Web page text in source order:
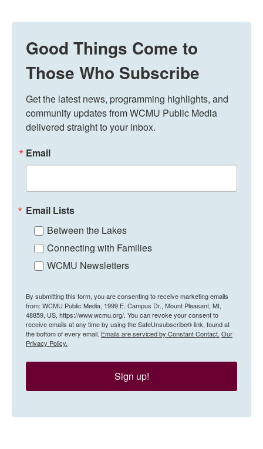
Good Things Come to
Those Who Subscribe
Get the latest news, programming highlights, and
community updates from WCMU Public Media
delivered straight to your inbox.
Email
Email Lists
Between the Lakes
Connecting with Families
WCMU Newsletters
By submitting this form, you are consenting to receive marketing emails
from: WCMU Public Media, 1999 E. Campus Dr., Mount Pleasant, MI,
48859, US, https://www.wcmu.org/. You can revoke your consent to
receive emails at any time by using the SafeUnsubscribe® link, found at
the bottom of every email. Emails are serviced by Constant Contact. Our
Privacy Policy.
Sign up!